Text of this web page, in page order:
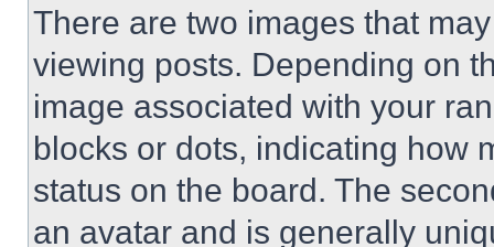
There are two images that
viewing posts. Depending on
image associated with your
blocks or dots, indicating how
status on the board. The
an avatar and is generally